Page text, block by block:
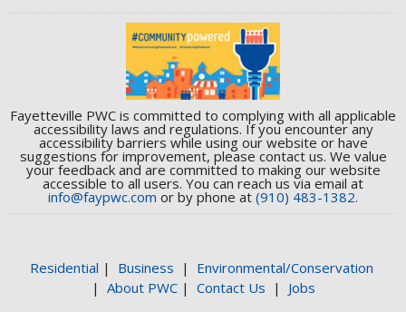
Fayetteville PWC is committed to complying with all applicable
accessibility laws and regulations. If you encounter any
accessibility barriers while using our website or have
suggestions for improvement, please contact us. We value
your feedback and are committed to making our website
accessible to all users. You can reach us via email at
info@faypwc.com or by phone at (910) 483-1382.
Residential | Business | Environmental/Conservation
| About PWC| Contact Us | Jobs